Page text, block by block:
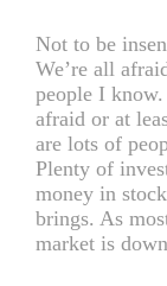
Not to be
We’re all
people I
afraid or at
are lots of
Plenty of
money in
brings. As
market is